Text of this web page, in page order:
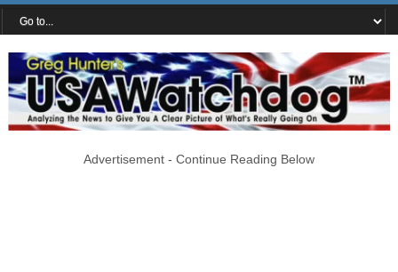
Advertisement - Continue Reading Below